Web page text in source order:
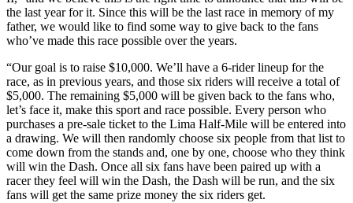
the last year for it. Since this will be the last race in memory of my
father, we would like to find some way to give back to the fans
who’ve made this race possible over the years.
“Our goal is to raise $10,000. We’ll have a 6-rider lineup for the
race, as in previous years, and those six riders will receive a total of
$5,000. The remaining $5,000 will be given back to the fans who,
let’s face it, make this sport and race possible. Every person who
purchases a pre-sale ticket to the Lima Half-Mile will be entered into
a drawing. We will then randomly choose six people from that list to
come down from the stands and, one by one, choose who they think
will win the Dash. Once all six fans have been paired up with a
racer they feel will win the Dash, the Dash will be run, and the six
fans will get the same prize money the six riders get.